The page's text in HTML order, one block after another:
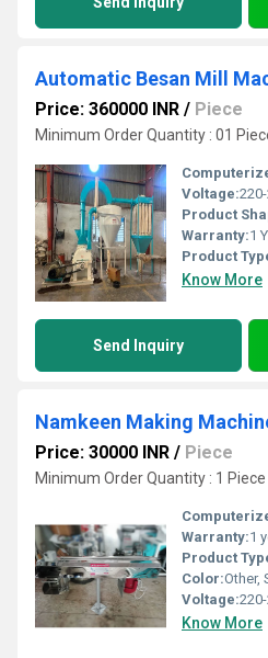
Automatic Besan Mill
Price: 360000 INR / Piece
Minimum Order Quantity : 01
Voltage:
Product
Warranty:1
Product
Know More
Send Inquiry
Namkeen Making
Price: 30000 INR / Piece
Minimum Order Quantity : 1 Piece
Warranty:1
Product
Color:Other,
Voltage:
Know More